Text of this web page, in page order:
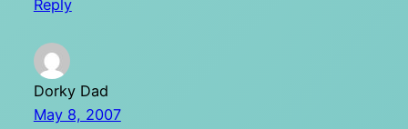
Reply
Dorky Dad
May 8, 2007